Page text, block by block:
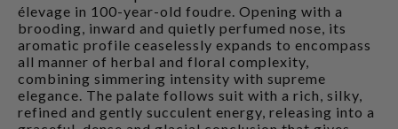
élevage in 100-year-old foudre. Opening with a
brooding, inward and quietly perfumed nose, its
aromatic profile ceaselessly expands to encompass
all manner of herbal and floral complexity,
combining simmering intensity with supreme
elegance. The palate follows suit with a rich, silky,
refined and gently succulent energy, releasing into a